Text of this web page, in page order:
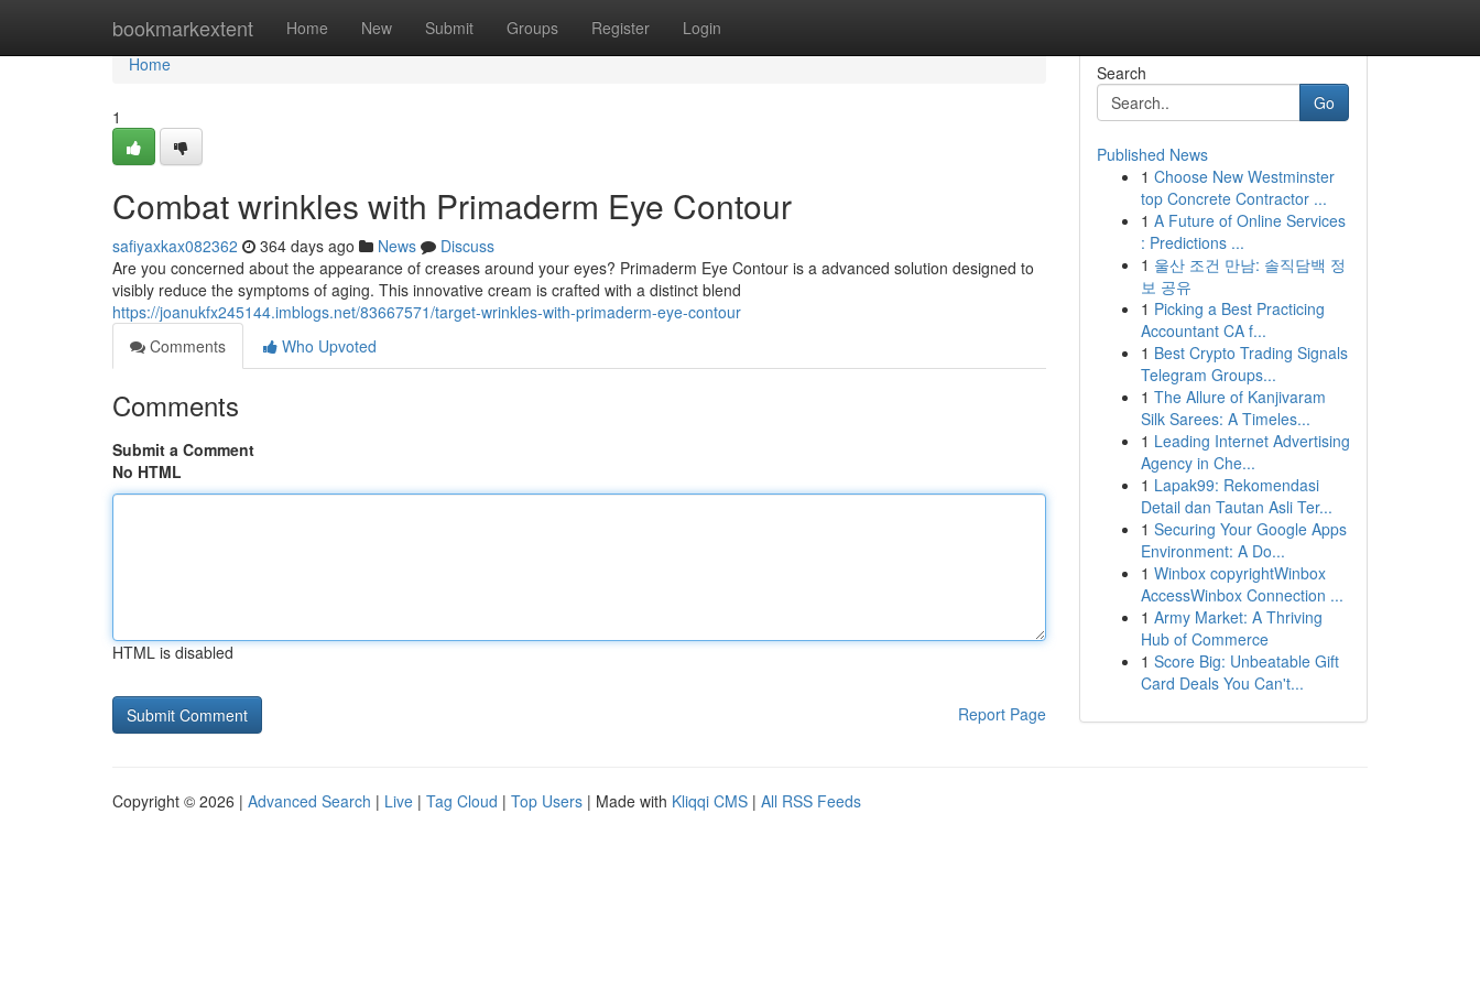
bookmarkextent Home New Submit Groups Register Login
Home
Home
1
Combat wrinkles with Primaderm Eye Contour
safiyaxkax082362 364 days ago News
Discuss
Are you concerned about the appearance of creases around your eyes? Primaderm Eye Contour is a advanced solution designed to
visibly reduce the symptoms of aging. This innovative cream is crafted with a distinct blend
https://joanukfx245144.imblogs.net/83667571/target-wrinkles-with-primaderm-eye-contour
Comments
Who Upvoted
Comments
Submit a Comment
No HTML
HTML is disabled
Report Page
Search
Go
Published News
1 Choose New Westminster
top Concrete Contractor ...
1 A Future of Online Services
: Predictions ...
1 울산 조건 만남: 솔직담백 정
보 공유
1 Picking a Best Practicing
Accountant CA f...
1 Best Crypto Trading Signals
Telegram Groups...
1 The Allure of Kanjivaram
Silk Sarees: A Timeles...
1 Leading Internet Advertising
Agency in Che...
1 Lapak99: Rekomendasi
Detail dan Tautan Asli Ter...
1 Securing Your Google Apps
Environment: A Do...
1 Winbox copyrightWinbox
AccessWinbox Connection ...
1 Army Market: A Thriving
Hub of Commerce
1 Score Big: Unbeatable Gift
Card Deals You Can't...
Copyright © 2026 | Advanced Search | Live | Tag Cloud | Top Users | Made with Kliqqi CMS | All RSS Feeds